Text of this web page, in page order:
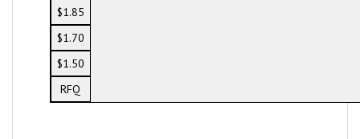
$1.85
$1.70
$1.50
RFQ